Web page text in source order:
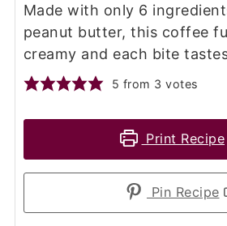
Made with only 6
peanut butter, this coffee
creamy and each bite
5 from 3 votes
Print Recipe
Pin Recipe